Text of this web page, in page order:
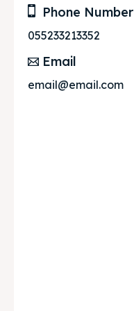
Phone Number
055233213352
Email
email@email.com